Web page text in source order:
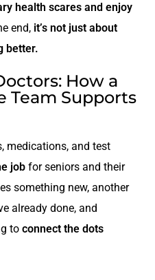
health scares and enjoy
end, it’s not just about
better.
How a
Team Supports
medications, and test
job for seniors and their
something new, another
already done, and
to connect the dots